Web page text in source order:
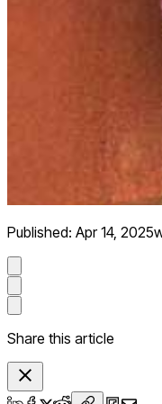
Published: Apr 14, 2025
Share this article